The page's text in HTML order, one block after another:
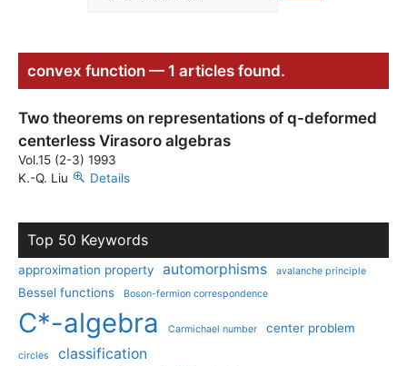
convex function — 1 articles found.
Two theorems on representations of q-deformed
centerless Virasoro algebras
Vol.15 (2-3) 1993
K.-Q. Liu
Details
Top 50 Keywords
approximation property automorphisms avalanche principle
Bessel functions Boson-fermion correspondence
C*-algebra Carmichael number center problem
circles
classification